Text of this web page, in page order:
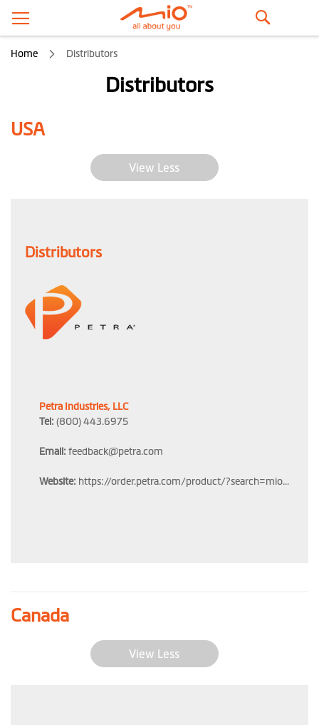
Search
Home Distributors
Distributors
USA
View Less
Distributors
Petra Industries, LLC
Tel: (800) 443.6975
Email: feedback@petra.com
Website: https://order.petra.com/product/?search=mio...
Canada
View Less